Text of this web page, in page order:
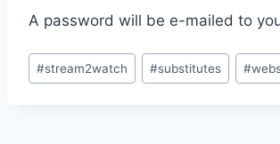
A password will be e-mailed to
Post
Tags:
#stream2watch #substitutes #